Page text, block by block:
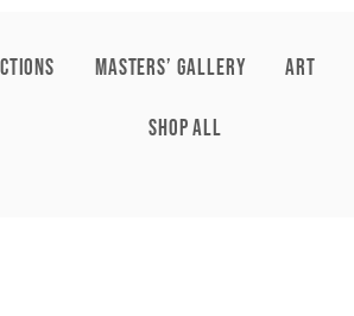
Masters’ Gallery ART
SHOP ALL